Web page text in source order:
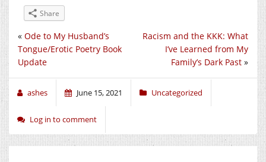
Share
Racism and the KKK: What
I’ve Learned from My
Family’s Dark Past »
« Ode to My Husband’s
Tongue/Erotic Poetry Book
Update
ashes June 15, 2021 Uncategorized
Log in to comment